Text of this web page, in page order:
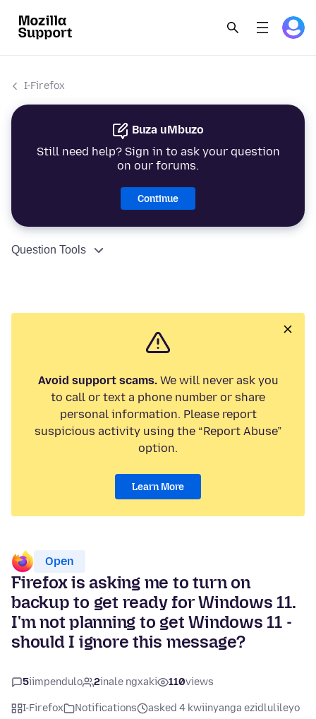
I-Firefox
Buza uMbuzo
Still need help? Sign in to ask your question
on our forums.
Continue
Question Tools
Avoid support scams.We will never ask you
to call or text a phone number or share
personal information. Please report
suspicious activity using the “Report Abuse”
option.
Learn More
Open
Firefox is asking me to turn on
backup to get ready for Windows 11.
I'm not planning to get Windows 11 -
should I ignore this message?
5iimpendulo 2inale ngxaki 110views
I-Firefox Notifications
asked 4 kwiinyanga ezidlulileyo